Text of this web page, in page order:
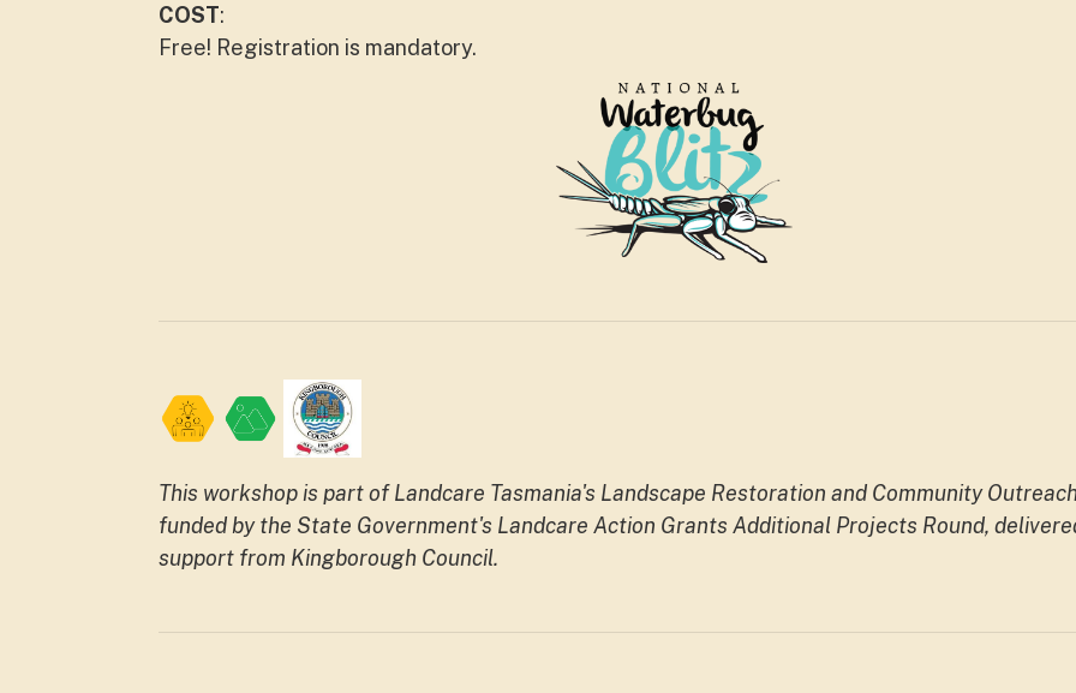
COST:
Free! Registration is mandatory.
This workshop is part of Landcare Tasmania's Landscape Restoration and Community
funded by the State Government's Landcare Action Grants Additional Projects Round,
support from Kingborough Council.